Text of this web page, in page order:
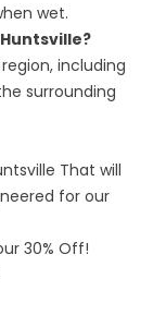
wet.
including
surrounding
That will
for our
30% Off!